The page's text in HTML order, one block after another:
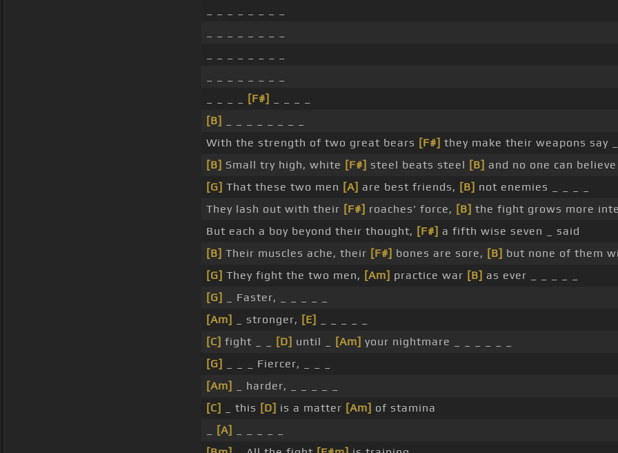
[F#]
[B]
With the strength of two great bears [F#] they make their weapons say _
[B] Small try high, white [F#] steel beats steel [B] and no one can believe
[G] That these two men [A] are best friends, [B] not enemies _ _ _ _
They lash out with their [F#] roaches' force, [B] the fight grows more
But each a boy beyond their thought, [F#] a fifth wise seven _ said
[B] Their muscles ache, their [F#] bones are sore, [B] but none of them
[G] They fight the two men, [Am] practice war [B] as ever _ _ _ _ _
[G]
_ Faster, _ _ _ _ _
[Am]
_ stronger, [E]
[C] fight _ _ [D] until _ [Am] your nightmare _ _ _ _ _ _
[G]
_ _ _ Fiercer, _ _ _
[Am]
_ harder, _ _ _ _ _
[C]
_ this [D] is a matter [Am] of stamina
[A]